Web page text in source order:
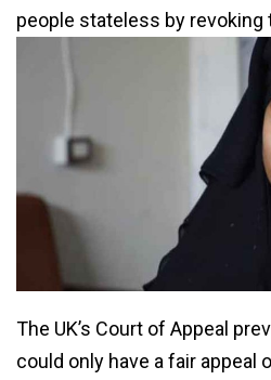
people stateless by
The UK’s Court of Appeal
could only have a fair appeal